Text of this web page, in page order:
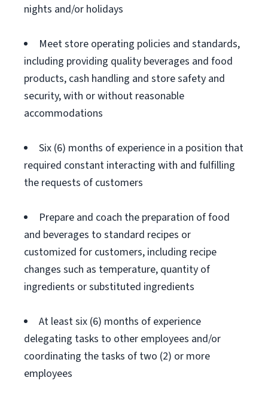
nights and/or holidays
Meet store operating policies and standards,
including providing quality beverages and food
products, cash handling and store safety and
security, with or without reasonable
accommodations
Six (6) months of experience in a position that
required constant interacting with and fulfilling
the requests of customers
Prepare and coach the preparation of food
and beverages to standard recipes or
customized for customers, including recipe
changes such as temperature, quantity of
ingredients or substituted ingredients
At least six (6) months of experience
delegating tasks to other employees and/or
coordinating the tasks of two (2) or more
employees